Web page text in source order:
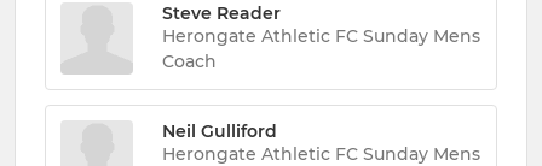
Steve Reader
Herongate Athletic FC Sunday Mens
Coach
Neil Gulliford
Herongate Athletic FC Sunday Mens